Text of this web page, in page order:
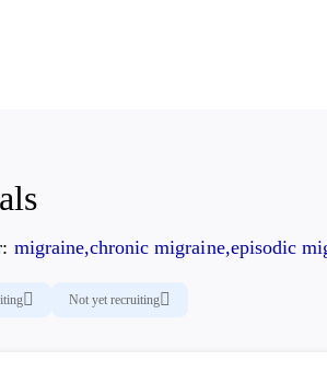
migraine,chronic migraine,episodic
Not yet recruiting